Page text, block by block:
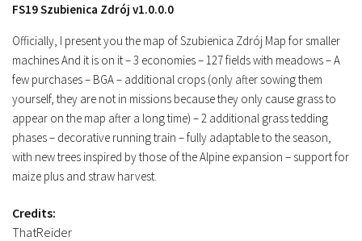
FS19 Szubienica Zdrój v1.0.0.0
Officially, I present you the map of Szubienica Zdrój Map for smaller
machines And it is on it – 3 economies – 127 fields with meadows – A
few purchases – BGA – additional crops (only after sowing them
yourself, they are not in missions because they only cause grass to
appear on the map after a long time) – 2 additional grass tedding
phases – decorative running train – fully adaptable to the season,
with new trees inspired by those of the Alpine expansion – support for
maize plus and straw harvest.
Credits:
ThatReider